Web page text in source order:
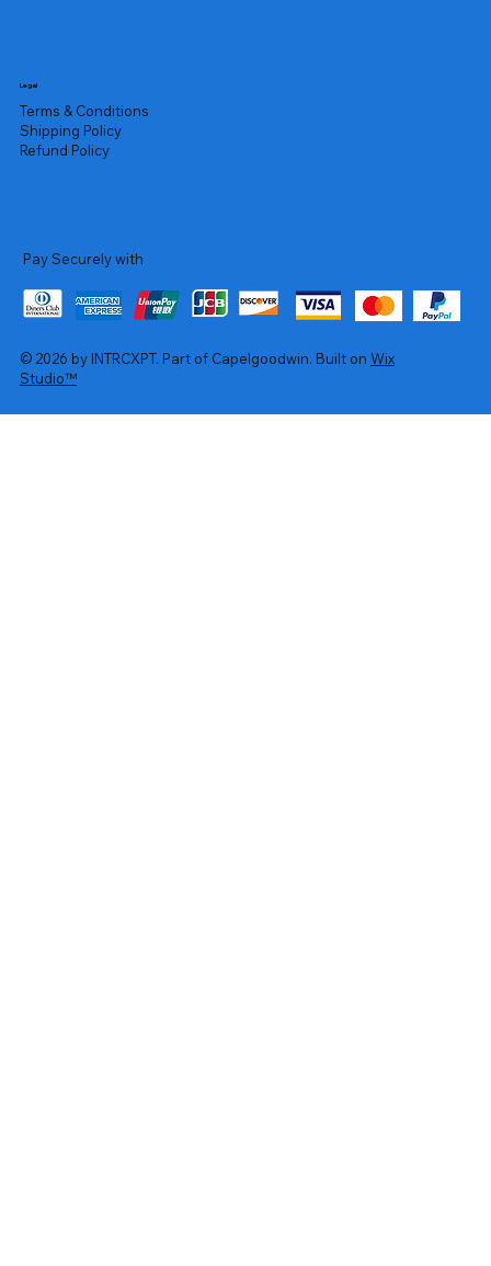
Legal
Terms & Conditions
Shipping Policy
Refund Policy
Pay Securely with
© 2026 by INTRCXPT. Part of Capelgoodwin. Built on Wix
Studio™